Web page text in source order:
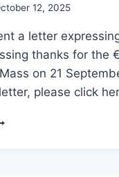
12, 2025
a letter
thanks for the
on 21
please click